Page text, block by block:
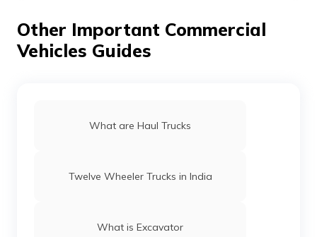
can carry a maximum weight of 3.5 metric tons.
Other Important Commercial
Vehicles Guides
What are Haul Trucks
Twelve Wheeler Trucks in India
What is Excavator